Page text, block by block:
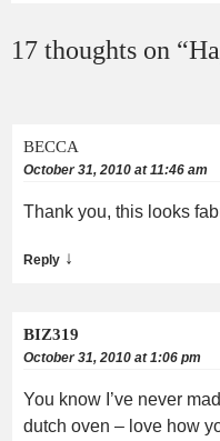
17 thoughts on “
BECCA
October 31, 2010 at 11:46 am
Thank you, this looks
Reply ↓
BIZ319
October 31, 2010 at 1:06 pm
You know I’ve never
dutch oven – love how